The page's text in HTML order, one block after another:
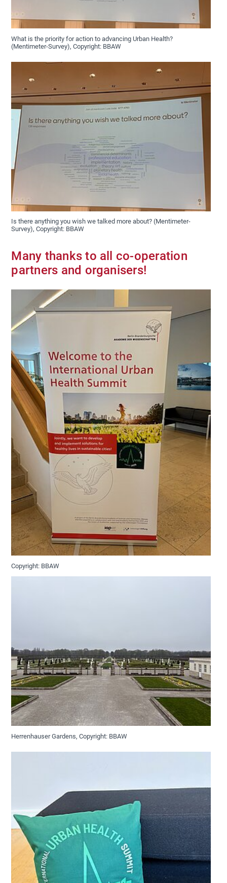
What is the priority for action to advancing Urban Health?
(Mentimeter-Survey), Copyright: BBAW
Is there anything you wish we talked more about? (Mentimeter-
Survey), Copyright: BBAW
Many thanks to all co-operation
partners and organisers!
Copyright: BBAW
Herrenhauser Gardens, Copyright: BBAW